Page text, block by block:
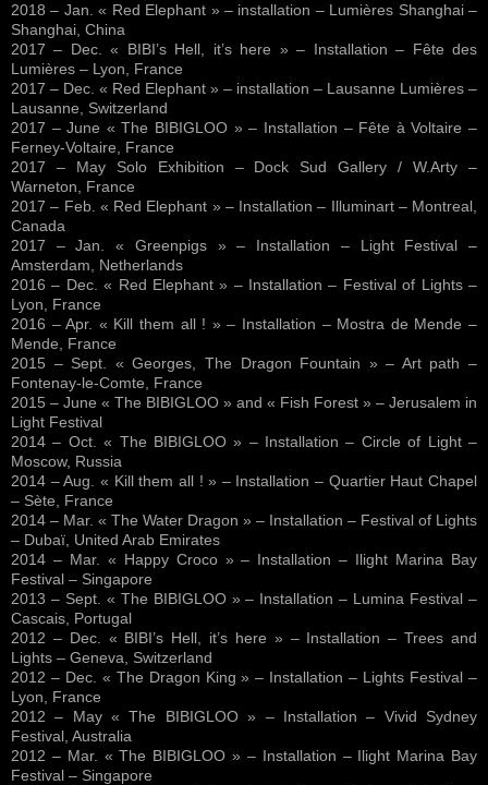
2018 – Jan. « Red Elephant » – installation – Lumières Shanghai –
Shanghai, China
2017 – Dec. « BIBI’s Hell, it’s here » – Installation – Fête des
Lumières – Lyon, France
2017 – Dec. « Red Elephant » – installation – Lausanne Lumières –
Lausanne, Switzerland
2017 – June « The BIBIGLOO » – Installation – Fête à Voltaire –
Ferney-Voltaire, France
2017 – May Solo Exhibition – Dock Sud Gallery / W.Arty –
Warneton, France
2017 – Feb. « Red Elephant » – Installation – Illuminart – Montreal,
Canada
2017 – Jan. « Greenpigs » – Installation – Light Festival –
Amsterdam, Netherlands
2016 – Dec. « Red Elephant » – Installation – Festival of Lights –
Lyon, France
2016 – Apr. « Kill them all ! » – Installation – Mostra de Mende –
Mende, France
2015 – Sept. « Georges, The Dragon Fountain » – Art path –
Fontenay-le-Comte, France
2015 – June « The BIBIGLOO » and « Fish Forest » – Jerusalem in
Light Festival
2014 – Oct. « The BIBIGLOO » – Installation – Circle of Light –
Moscow, Russia
2014 – Aug. « Kill them all ! » – Installation – Quartier Haut Chapel
– Sète, France
2014 – Mar. « The Water Dragon » – Installation – Festival of Lights
– Dubaï, United Arab Emirates
2014 – Mar. « Happy Croco » – Installation – Ilight Marina Bay
Festival – Singapore
2013 – Sept. « The BIBIGLOO » – Installation – Lumina Festival –
Cascais, Portugal
2012 – Dec. « BIBI’s Hell, it’s here » – Installation – Trees and
Lights – Geneva, Switzerland
2012 – Dec. « The Dragon King » – Installation – Lights Festival –
Lyon, France
2012 – May « The BIBIGLOO » – Installation – Vivid Sydney
Festival, Australia
2012 – Mar. « The BIBIGLOO » – Installation – Ilight Marina Bay
Festival – Singapore